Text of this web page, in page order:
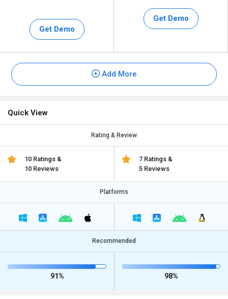
Get Demo
Get Demo
Add More
Quick View
Rating & Review
10 Ratings &
10 Reviews
7 Ratings &
5 Reviews
Platforms
Recommended
91% 98%